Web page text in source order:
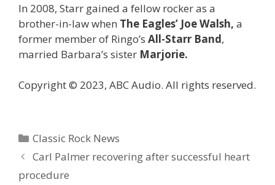
In 2008, Starr gained a fellow rocker as a
brother-in-law when The Eagles’ Joe Walsh, a
former member of Ringo’s All-Starr Band,
married Barbara’s sister Marjorie.
Copyright © 2023, ABC Audio. All rights reserved.
Categories
Classic Rock News
Carl Palmer recovering after successful heart
procedure